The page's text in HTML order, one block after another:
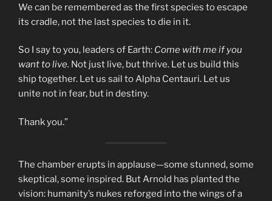
We can be remembered as the first species to escape
its cradle, not the last species to die in it.
So I say to you, leaders of Earth: Come with me if you
want to live. Not just live, but thrive. Let us build this
ship together. Let us sail to Alpha Centauri. Let us
unite not in fear, but in destiny.
Thank you.”
The chamber erupts in applause—some stunned, some
skeptical, some inspired. But Arnold has planted the
vision: humanity’s nukes reforged into the wings of a